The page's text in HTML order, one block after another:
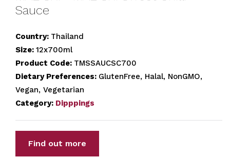
Sauce
Country: Thailand
Size: 12x700ml
Product Code: TMSSAUCSC700
Dietary Preferences: GlutenFree, Halal, NonGMO,
Vegan, Vegetarian
Category: Dipppings
Find out more